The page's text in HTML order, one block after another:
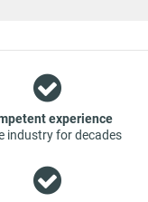
get your spare
experience
industry for decades